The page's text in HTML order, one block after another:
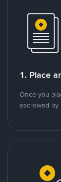
1. Place
Once you
escrowed by